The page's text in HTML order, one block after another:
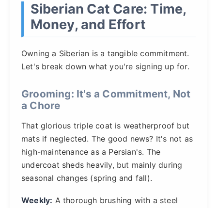
Siberian Cat Care: Time,
Money, and Effort
Owning a Siberian is a tangible commitment.
Let's break down what you're signing up for.
Grooming: It's a Commitment, Not
a Chore
That glorious triple coat is weatherproof but
mats if neglected. The good news? It's not as
high-maintenance as a Persian's. The
undercoat sheds heavily, but mainly during
seasonal changes (spring and fall).
Weekly: A thorough brushing with a steel